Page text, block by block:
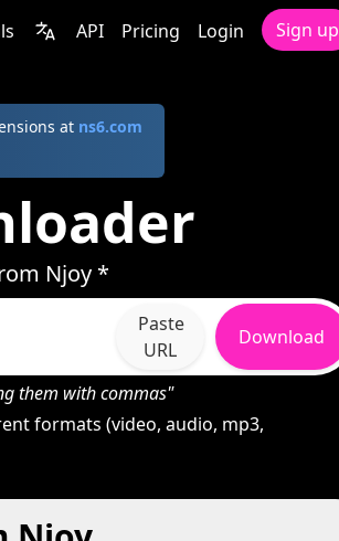
API Pricing Login Sign up
at ns6.com
Njoy *
Paste
URL
Download
them with commas"
formats (video, audio, mp3,